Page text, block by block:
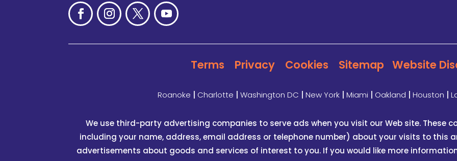
Terms Privacy Cookies Sitemap Website
Roanoke | Charlotte | Washington DC | New York| Miami | Oakland | Houston |
We use third-party advertising companies to serve ads when you visit our Web site. These
including your name, address, email address or telephone number) about your visits to this
advertisements about goods and services of interest to you. If you would like more